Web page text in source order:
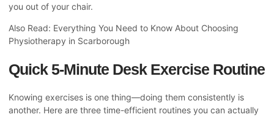
you out of your chair.
Also Read: Everything You Need to Know About Choosing
Physiotherapy in Scarborough
Quick 5-Minute Desk Exercise Routine
Knowing exercises is one thing—doing them consistently is
another. Here are three time-efficient routines you can actually